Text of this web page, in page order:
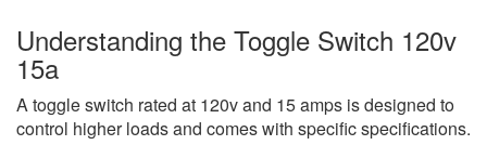
Understanding the Toggle Switch 120v
15a
A toggle switch rated at 120v and 15 amps is designed to
control higher loads and comes with specific specifications.